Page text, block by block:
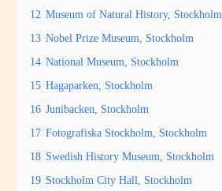
12 Museum of Natural History, Stockholm
13 Nobel Prize Museum, Stockholm
14 National Museum, Stockholm
15 Hagaparken, Stockholm
16 Junibacken, Stockholm
17 Fotografiska Stockholm, Stockholm
18 Swedish History Museum, Stockholm
19 Stockholm City Hall, Stockholm